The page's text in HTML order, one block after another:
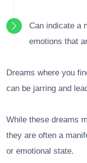
Can indicate a
emotions that
Dreams where you
can be jarring and
While these dreams
they are often a
or emotional state.